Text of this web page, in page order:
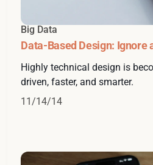
Big Data
Data-Based Design: Ignore
Highly technical design is
driven, faster, and smarter.
11/14/14